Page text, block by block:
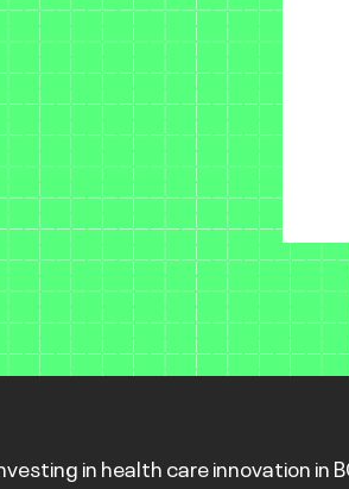
in health care innovation in